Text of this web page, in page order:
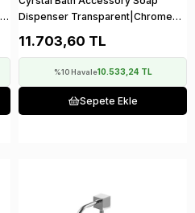
Dispenser Transparent|Chrome
11.703,60 TL
%10 Havale10.533,24 TL
Sepete Ekle